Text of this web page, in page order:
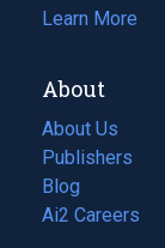
Learn More
About
About Us
Publishers
Blog
(opens
in
Ai2 Careers
(opens